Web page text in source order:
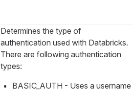
Determines the type of
authentication used with Databricks.
There are following authentication
types:
BASIC_AUTH - Uses a username